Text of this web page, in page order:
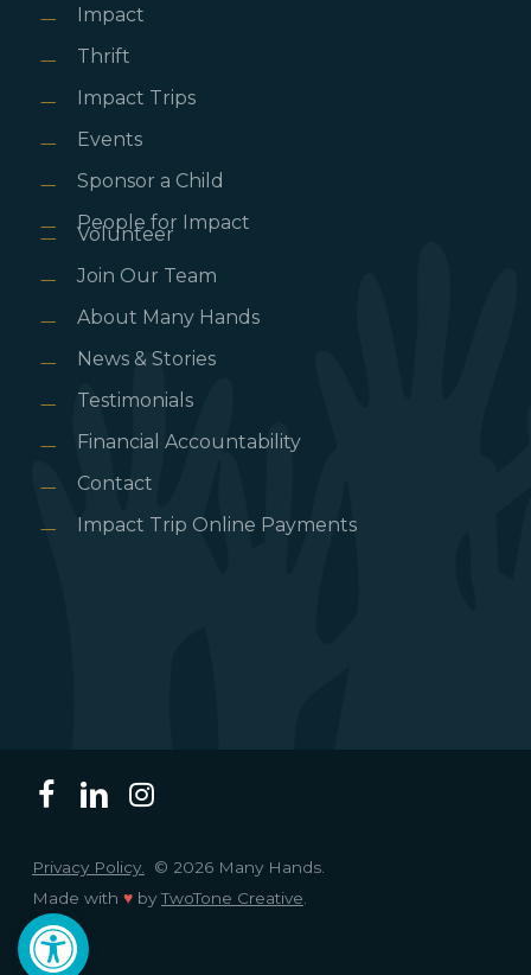
Open toolbar
Impact
Thrift
Impact Trips
Events
Sponsor a Child
People for Impact
Volunteer
Join Our Team
About Many Hands
News & Stories
Testimonials
Financial Accountability
Contact
Impact Trip Online Payments
Privacy Policy. © 2026 Many Hands.
Made with ♥byTwoTone Creative.